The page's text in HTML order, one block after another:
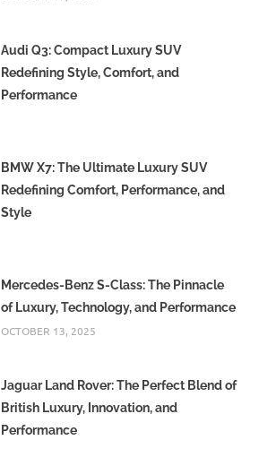
Audi Q3: Compact Luxury SUV
Redefining Style, Comfort, and
Performance
BMW X7: The Ultimate Luxury SUV
Redefining Comfort, Performance, and
Style
Mercedes-Benz S-Class: The Pinnacle
of Luxury, Technology, and Performance
OCTOBER 13, 2025
Jaguar Land Rover: The Perfect Blend of
British Luxury, Innovation, and
Performance